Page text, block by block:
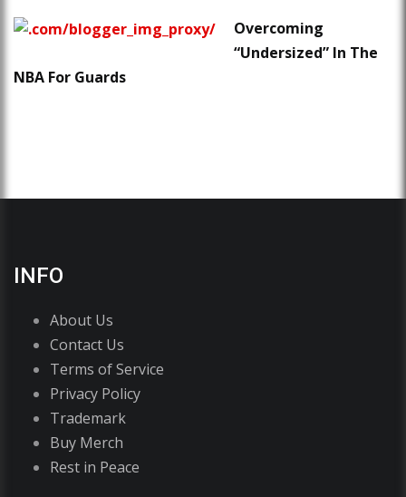
Overcoming
“Undersized” In The
NBA For Guards
INFO
About Us
Contact Us
Terms of Service
Privacy Policy
Trademark
Buy Merch
Rest in Peace